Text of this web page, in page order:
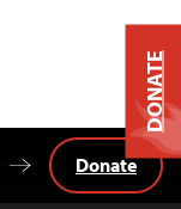
Donate
DONATE